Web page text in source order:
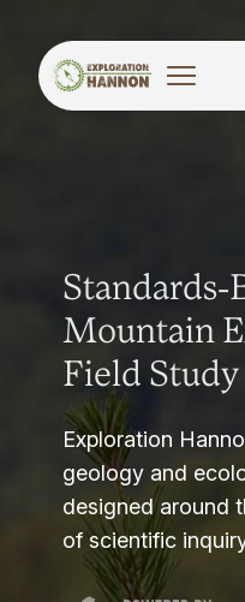
Standards-
Mountain
Field Study
Exploration
geology and
designed around
of scientific